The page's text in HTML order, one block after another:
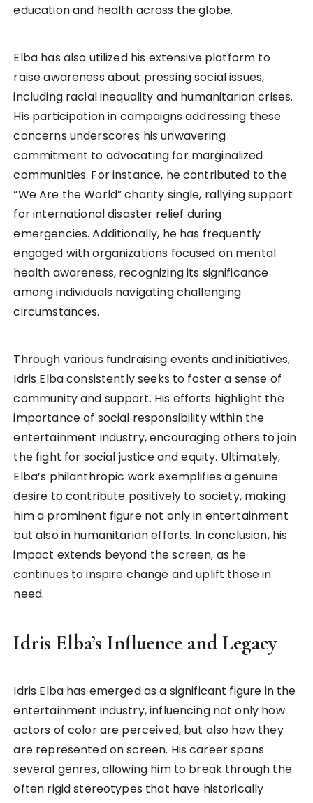
education and health across the globe.
Elba has also utilized his extensive platform to
raise awareness about pressing social issues,
including racial inequality and humanitarian crises.
His participation in campaigns addressing these
concerns underscores his unwavering
commitment to advocating for marginalized
communities. For instance, he contributed to the
“We Are the World” charity single, rallying support
for international disaster relief during
emergencies. Additionally, he has frequently
engaged with organizations focused on mental
health awareness, recognizing its significance
among individuals navigating challenging
circumstances.
Through various fundraising events and initiatives,
Idris Elba consistently seeks to foster a sense of
community and support. His efforts highlight the
importance of social responsibility within the
entertainment industry, encouraging others to join
the fight for social justice and equity. Ultimately,
Elba’s philanthropic work exemplifies a genuine
desire to contribute positively to society, making
him a prominent figure not only in entertainment
but also in humanitarian efforts. In conclusion, his
impact extends beyond the screen, as he
continues to inspire change and uplift those in
need.
Idris Elba’s Influence and Legacy
Idris Elba has emerged as a significant figure in the
entertainment industry, influencing not only how
actors of color are perceived, but also how they
are represented on screen. His career spans
several genres, allowing him to break through the
often rigid stereotypes that have historically